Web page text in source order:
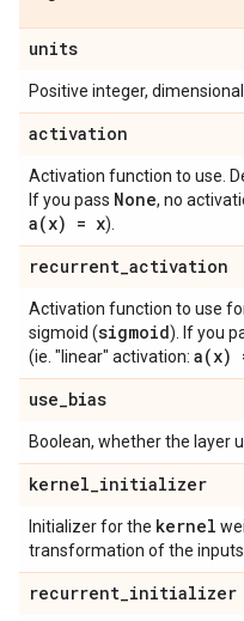
units
Positive integer,
activation
Activation function to use.
If you pass None, no
a(x) = x).
recurrent_activation
Activation function to use
sigmoid (sigmoid). If you
(ie. "linear" activation: a(x)
use_bias
Boolean, whether the layer
kernel_initializer
Initializer for the kernel
transformation of the inputs.
recurrent_initializer